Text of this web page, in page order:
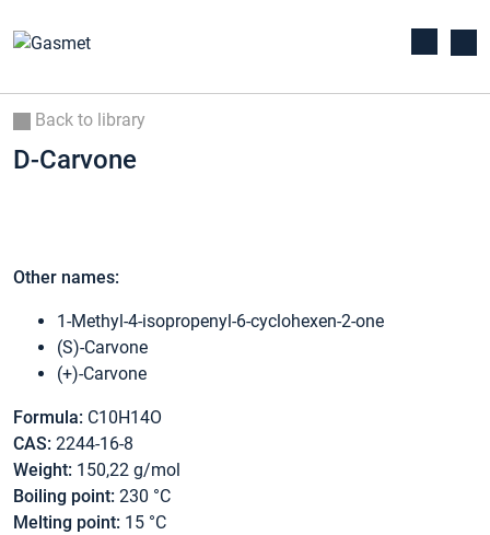
Back to library
D-Carvone
Other names:
1-Methyl-4-isopropenyl-6-cyclohexen-2-one
(S)-Carvone
(+)-Carvone
Formula: C10H14O
CAS: 2244-16-8
Weight: 150,22 g/mol
Boiling point: 230 °C
Melting point: 15 °C